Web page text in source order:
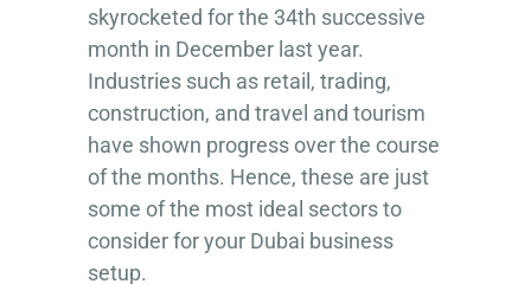
skyrocketed for the 34th successive
month in December last year.
Industries such as retail, trading,
construction, and travel and tourism
have shown progress over the course
of the months. Hence, these are just
some of the most ideal sectors to
consider for your Dubai business
setup.